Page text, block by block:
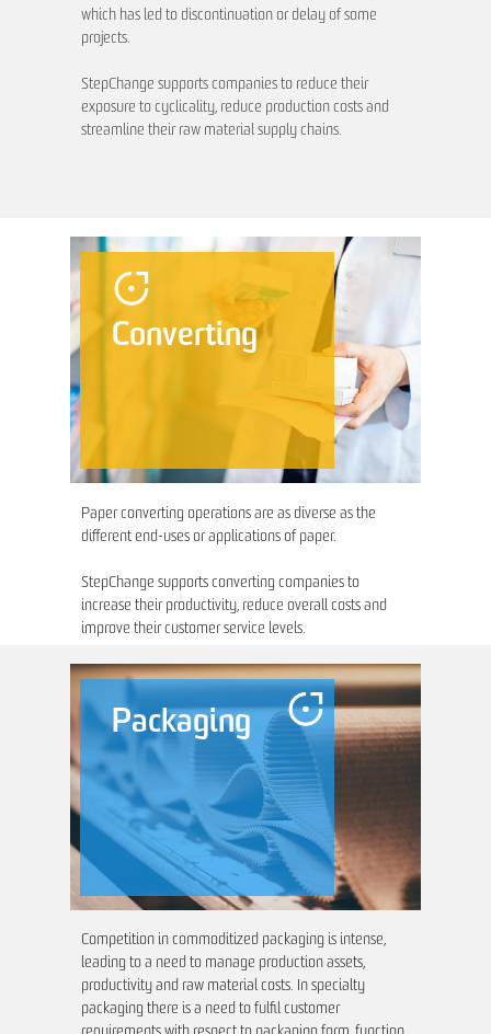
which has led to discontinuation or delay of some
projects.
StepChange supports companies to reduce their
exposure to cyclicality, reduce production costs and
streamline their raw material supply chains.
Paper converting operations are as diverse as the
different end-uses or applications of paper.
StepChange supports converting companies to
increase their productivity, reduce overall costs and
improve their customer service levels.
Converting
Competition in commoditized packaging is intense,
leading to a need to manage production assets,
productivity and raw material costs. In specialty
packaging there is a need to fulfil customer
Packaging